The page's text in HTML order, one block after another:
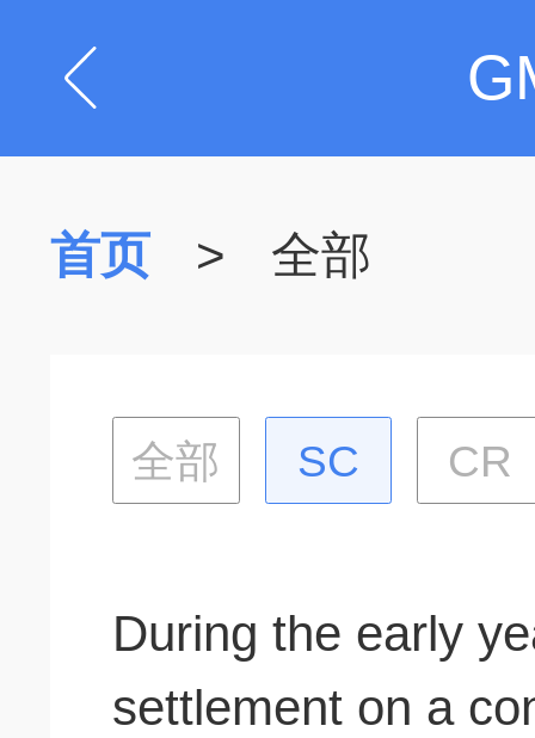
首页 > 全部
全部 SC CR
During the early
settlement on a